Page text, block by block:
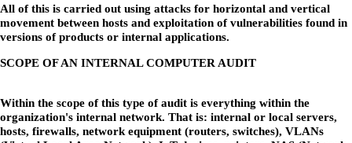
All of this is carried out using attacks for horizontal and vertical
movement between hosts and exploitation of vulnerabilities found in
versions of products or internal applications.
SCOPE OF AN INTERNAL COMPUTER AUDIT
Within the scope of this type of audit is everything within the
organization's internal network. That is: internal or local servers,
hosts, firewalls, network equipment (routers, switches), VLANs